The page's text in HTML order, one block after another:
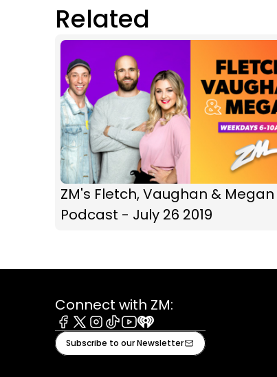
Related
ZM's Fletch, Vaughan & Megan
Podcast - July 26 2019
Connect with ZM:
Facebook
X Instagram
TiktokYoutube
iHeart
Subscribe to our Newsletter